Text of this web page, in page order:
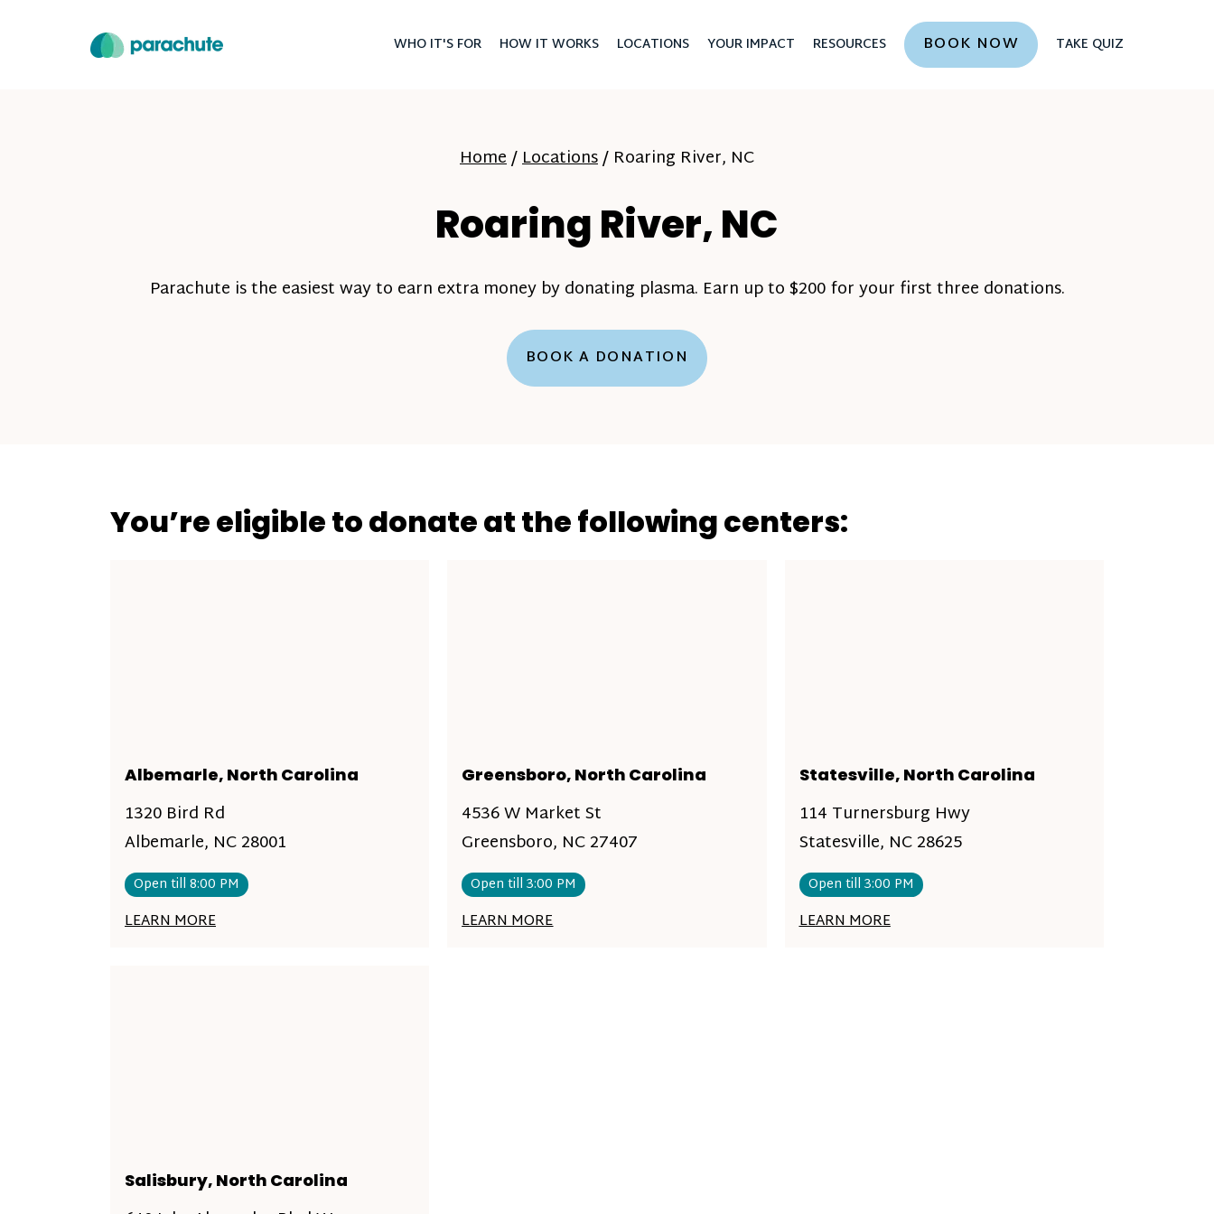
WHO IT'S FOR HOW IT WORKS LOCATIONS YOUR IMPACT RESOURCES BOOK NOW TAKE QUIZ
Home/Locations/ Roaring River, NC
Roaring River, NC
Parachute is the easiest way to earn extra money by donating plasma. Earn up to $200 for your first three donations.
BOOK A DONATION
You’re eligible to donate at the following centers:
Albemarle, North Carolina
1320 Bird Rd
Albemarle, NC 28001
Open till 8:00 PM
LEARN MORE
Greensboro, North Carolina
4536 W Market St
Greensboro, NC 27407
Open till 3:00 PM
LEARN MORE
Statesville, North Carolina
114 Turnersburg Hwy
Statesville, NC 28625
Open till 3:00 PM
LEARN MORE
Salisbury, North Carolina